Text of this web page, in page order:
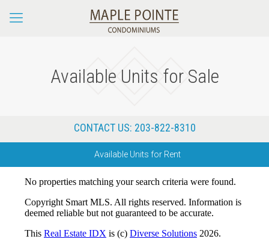
Available Units for Sale
CONTACT US: 203-822-8310
Available Units for Rent